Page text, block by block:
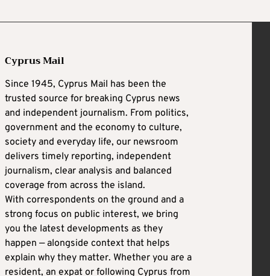
Cyprus Mail
Since 1945, Cyprus Mail has been the
trusted source for breaking Cyprus news
and independent journalism. From politics,
government and the economy to culture,
society and everyday life, our newsroom
delivers timely reporting, independent
journalism, clear analysis and balanced
coverage from across the island.
With correspondents on the ground and a
strong focus on public interest, we bring
you the latest developments as they
happen — alongside context that helps
explain why they matter. Whether you are a
resident, an expat or following Cyprus from